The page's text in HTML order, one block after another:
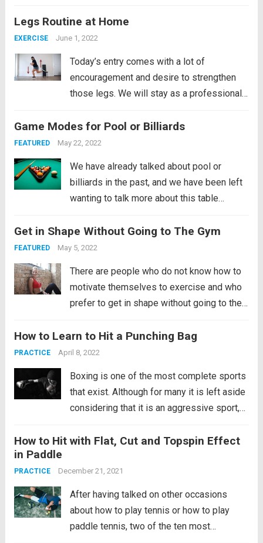
between episodes of heavy rain and
restore your health by cycling. Buy...
Legs Routine at Home
EXERCISE June 1, 2022
Today’s entry comes with a lot of
encouragement and desire to strengthen
those legs. We will stay as a professional
routine that we bring. Well, not only will it be
powerful and demanding for our...
Game Modes for Pool or Billiards
FEATURED May 22, 2022
We have already talked about pool or
billiards in the past, and we have been left
wanting to talk more about this table
explaining only the game modes that can
be...Read more
Get in Shape Without Going to The Gym
FEATURED May 5, 2022
There are people who do not know how to
motivate themselves to exercise and who
prefer to get in shape without going to the
to achieve a good physical condition
without going to the gym. In...
How to Learn to Hit a Punching Bag
PRACTICE April 8, 2022
Boxing is one of the most complete sports
that exist. Although for many it is left aside
considering that it is an aggressive sport,
reality. It is an activity that has numerous
How to Hit with Flat, Cut and Topspin Effect
in Paddle
PRACTICE December 21, 2021
After having talked on other occasions
about how to play tennis or how to play
paddle tennis, two of the ten most